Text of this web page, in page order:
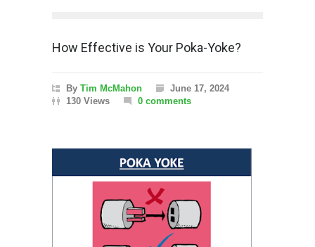
How Effective is Your Poka-Yoke?
By Tim McMahon
June 17, 2024
130 Views
0 comments